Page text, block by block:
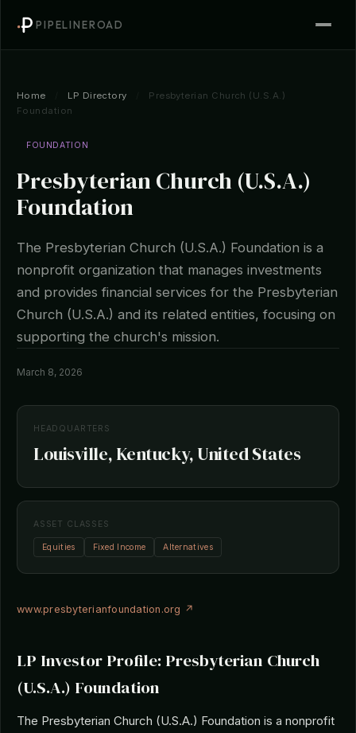
PIPELINEROAD
Home LP Directory
Presbyterian Church (U.S.A.)
Foundation
FOUNDATION
Presbyterian Church (U.S.A.)
Foundation
The Presbyterian Church (U.S.A.) Foundation is a
nonprofit organization that manages investments
and provides financial services for the Presbyterian
Church (U.S.A.) and its related entities, focusing on
supporting the church's mission.
March 8, 2026
HEADQUARTERS
Louisville, Kentucky, United States
ASSET CLASSES
Equities Fixed Income Alternatives
www.presbyterianfoundation.org ↗
LP Investor Profile: Presbyterian Church
(U.S.A.) Foundation
The Presbyterian Church (U.S.A.) Foundation is a nonprofit